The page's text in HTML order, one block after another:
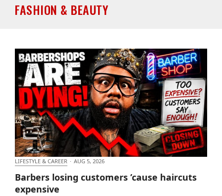
FASHION & BEAUTY
LIFESTYLE & CAREER · AUG 5, 2026
Barbers losing customers ’cause haircuts
expensive